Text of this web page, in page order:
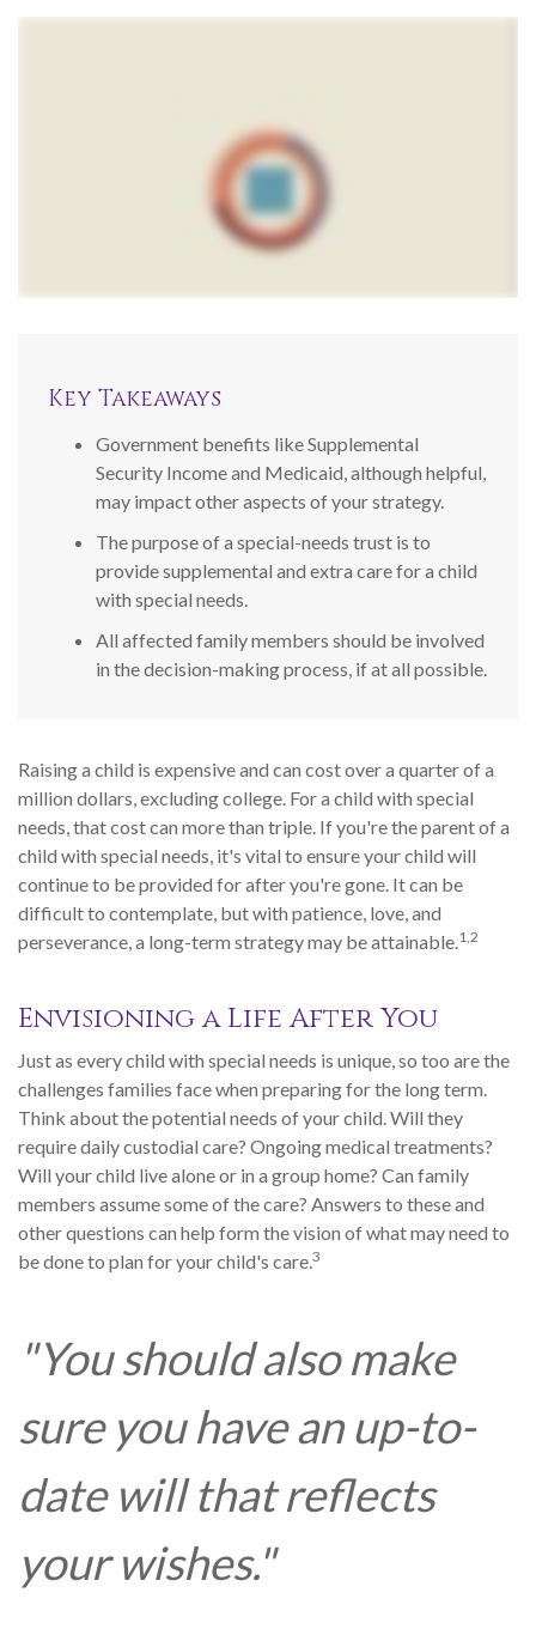
Key Takeaways
Government benefits like Supplemental
Security Income and Medicaid, although helpful,
may impact other aspects of your strategy.
The purpose of a special-needs trust is to
provide supplemental and extra care for a child
with special needs.
All affected family members should be involved
in the decision-making process, if at all possible.
Raising a child is expensive and can cost over a quarter of a
million dollars, excluding college. For a child with special
needs, that cost can more than triple. If you're the parent of a
child with special needs, it's vital to ensure your child will
continue to be provided for after you're gone. It can be
difficult to contemplate, but with patience, love, and
perseverance, a long-term strategy may be attainable.1,2
Envisioning a Life After You
Just as every child with special needs is unique, so too are the
challenges families face when preparing for the long term.
Think about the potential needs of your child. Will they
require daily custodial care? Ongoing medical treatments?
Will your child live alone or in a group home? Can family
members assume some of the care? Answers to these and
other questions can help form the vision of what may need to
be done to plan for your child's care.3
"You should also make
sure you have an up-to-
date will that reflects
your wishes."